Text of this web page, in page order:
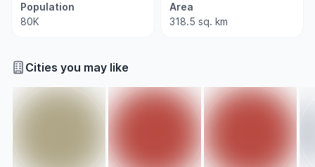
Population
80K
Area
318.5 sq. km
Cities you may like